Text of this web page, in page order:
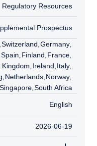
Regulatory Resources
Regulatory Resources
Prospectus
Prospectus
CH
Switzerland DE
Germany
ES
Spain FI
Finland FR
France
Kingdom IE
Ireland IT
Italy
NL
Netherlands NO
Norway
SG
Singapore ZA
South Africa
English
English
2026-06-19
2026-06-19